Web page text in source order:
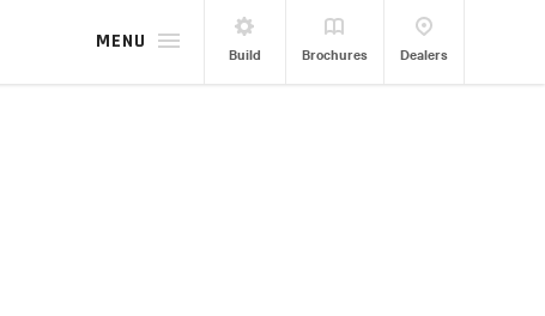
Build Brochures Dealers
MENU